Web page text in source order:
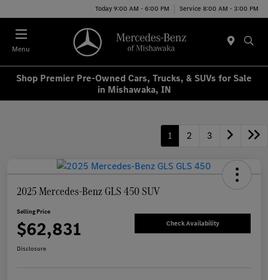
Today 9:00 AM - 6:00 PM Service 8:00 AM - 3:00 PM
Menu
Shop Premier Pre-Owned Cars, Trucks, & SUVs for Sale
in Mishawaka, IN
1 2 3
2025 Mercedes-Benz GLS 450 SUV
Selling Price
$62,831 Check Availability
Disclosure